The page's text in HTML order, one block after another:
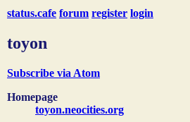
status.cafe forum register login
toyon
Subscribe via Atom
Homepage
toyon.neocities.org